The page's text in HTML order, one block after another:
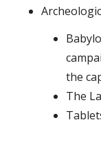
the
The